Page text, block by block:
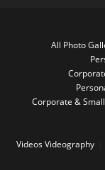
All Photo
Corporate &
VideosVideography